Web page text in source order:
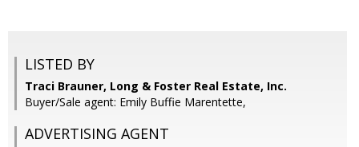
LISTED BY
Traci Brauner, Long & Foster Real Estate, Inc.
Buyer/Sale agent: Emily Buffie Marentette,
ADVERTISING AGENT